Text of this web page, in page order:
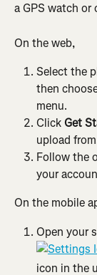
a GPS watch or
On the web,
Select the
then
menu.
Click Get
upload
Follow the
your
On the mobile
Open your
icon in the